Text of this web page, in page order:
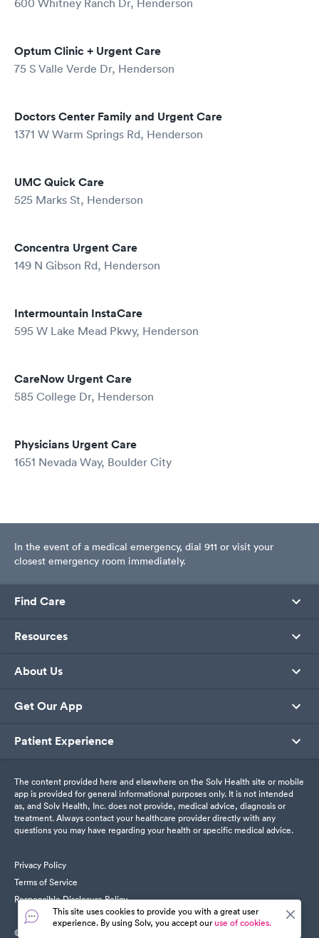
600 Whitney Ranch Dr, Henderson
Optum Clinic + Urgent Care
75 S Valle Verde Dr, Henderson
Doctors Center Family and Urgent Care
1371 W Warm Springs Rd, Henderson
UMC Quick Care
525 Marks St, Henderson
Concentra Urgent Care
149 N Gibson Rd, Henderson
Intermountain InstaCare
595 W Lake Mead Pkwy, Henderson
CareNow Urgent Care
585 College Dr, Henderson
Physicians Urgent Care
1651 Nevada Way, Boulder City
In the event of a medical emergency, dial 911 or visit your
closest emergency room immediately.
Find Care
Resources
About Us
Get Our App
Patient Experience
The content provided here and elsewhere on the Solv Health site or mobile
app is provided for general informational purposes only. It is not intended
as, and Solv Health, Inc. does not provide, medical advice, diagnosis or
treatment. Always contact your healthcare provider directly with any
questions you may have regarding your health or specific medical advice.
Privacy Policy
Terms of Service
Responsible Disclosure Policy
© SolvHealth. All Rights Reserved
This site uses cookies to provide you with a great user
experience. By using Solv, you accept ouruse of cookies.